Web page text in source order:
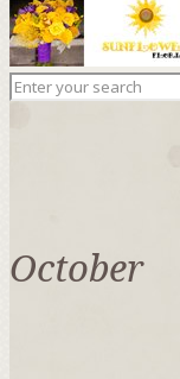
October